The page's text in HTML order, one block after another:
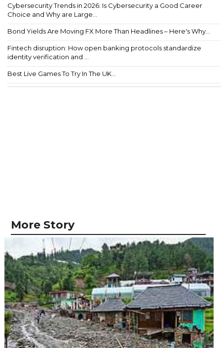
Cybersecurity Trends in 2026: Is Cybersecurity a Good Career
Choice and Why are Large...
Bond Yields Are Moving FX More Than Headlines – Here's Why...
Fintech disruption: How open banking protocols standardize
identity verification and ...
Best Live Games To Try In The UK...
More Story